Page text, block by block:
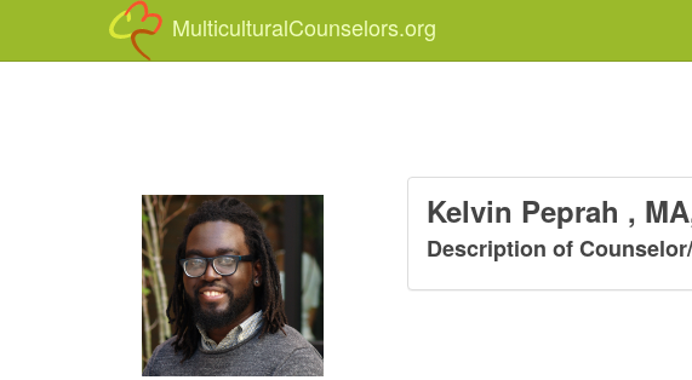
MulticulturalCounselors.org
Kelvin Peprah ,
Description of